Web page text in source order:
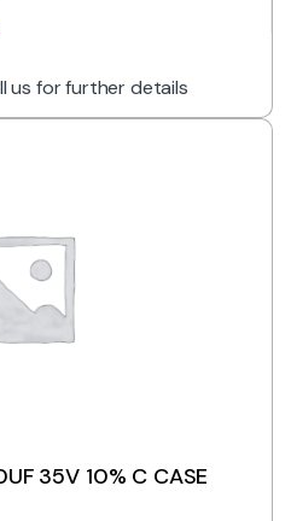
us for further details
35V 10% C CASE